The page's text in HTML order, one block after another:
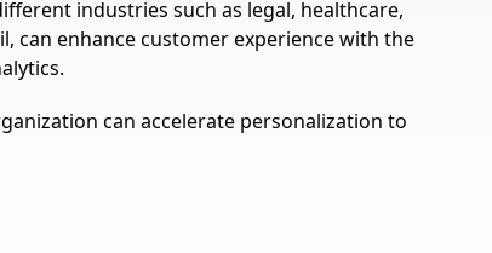
industries such as legal, healthcare,
can enhance customer experience with the
can accelerate personalization to